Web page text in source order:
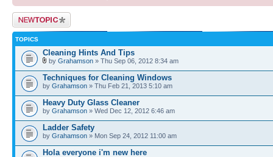
Post a new topic
TOPICS
Cleaning Hints And Tips
by Grahamson » Thu Sep 06, 2012 8:34 am
Techniques for Cleaning Windows
by Grahamson » Thu Feb 21, 2013 5:10 am
Heavy Duty Glass Cleaner
by Grahamson » Wed Dec 12, 2012 6:46 am
Ladder Safety
by Grahamson » Mon Sep 24, 2012 11:00 am
Hola everyone i'm new here